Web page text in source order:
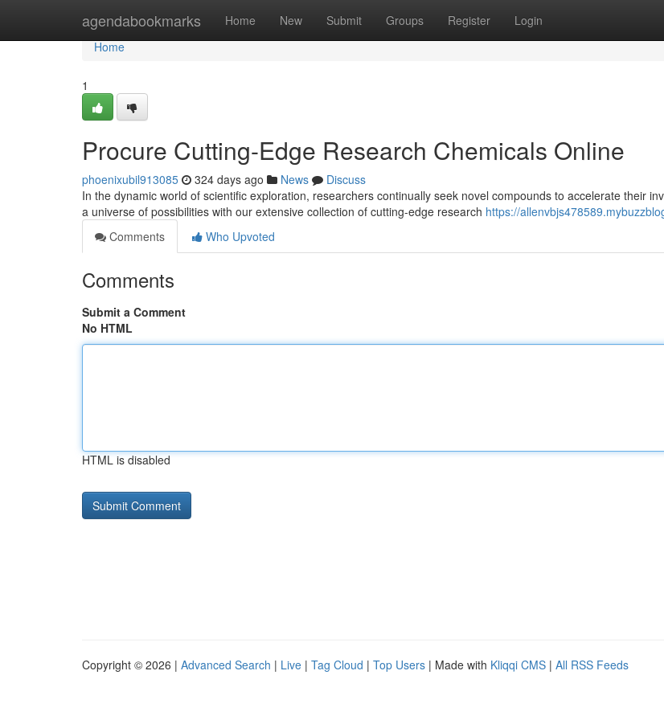
agendabookmarks Home New Submit Groups Register Login
Home
Home
1
Procure Cutting-Edge Research Chemicals Online
phoenixubil913085 324 days ago News
Discuss
In the dynamic world of scientific exploration, researchers continually seek novel compounds to accelerate their
a universe of possibilities with our extensive collection of cutting-edge research https://
Comments
Who Upvoted
Comments
Submit a Comment
No HTML
HTML is disabled
Copyright © 2026 | Advanced Search | Live | Tag Cloud | Top Users | Made with Kliqqi CMS | All RSS Feeds